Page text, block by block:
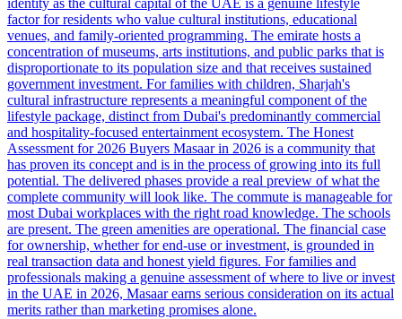
identity as the cultural capital of the UAE is a genuine lifestyle
factor for residents who value cultural institutions, educational
venues, and family-oriented programming. The emirate hosts a
concentration of museums, arts institutions, and public parks that is
disproportionate to its population size and that receives sustained
government investment. For families with children, Sharjah's
cultural infrastructure represents a meaningful component of the
lifestyle package, distinct from Dubai's predominantly commercial
and hospitality-focused entertainment ecosystem. The Honest
Assessment for 2026 Buyers Masaar in 2026 is a community that
has proven its concept and is in the process of growing into its full
potential. The delivered phases provide a real preview of what the
complete community will look like. The commute is manageable for
most Dubai workplaces with the right road knowledge. The schools
are present. The green amenities are operational. The financial case
for ownership, whether for end-use or investment, is grounded in
real transaction data and honest yield figures. For families and
professionals making a genuine assessment of where to live or invest
in the UAE in 2026, Masaar earns serious consideration on its actual
merits rather than marketing promises alone.